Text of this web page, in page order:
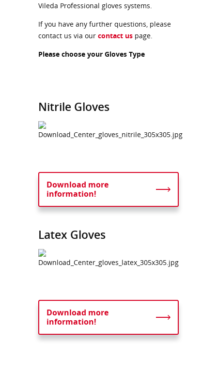
Vileda Professional gloves systems.
If you have any further questions, please
contact us via our contact us page.
Please choose your Gloves Type
Nitrile Gloves
Download more
information!
Latex Gloves
Download more
information!